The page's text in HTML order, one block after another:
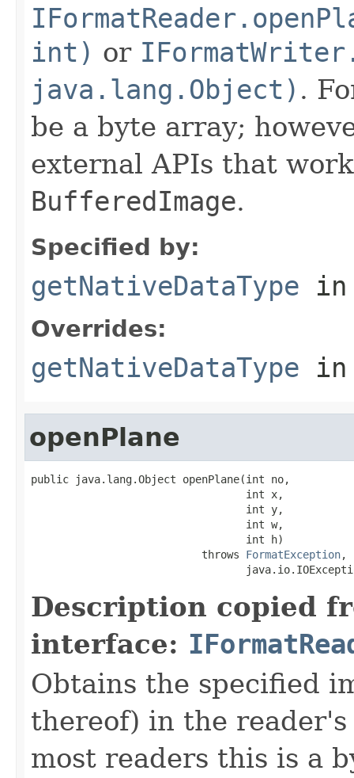
int) or
java.lang.Object) .
be a byte array;
external APIs that
BufferedImage.
Specified by:
getNativeDataType
Overrides:
getNativeDataType
openPlane
public java.lang.Object openPlane(int no,
                                  int x,
                                  int y,
                                  int w,
                                  int h)
                           throws
FormatException,
Description copied
interface:
Obtains the specified
thereof) in the
most readers this is a